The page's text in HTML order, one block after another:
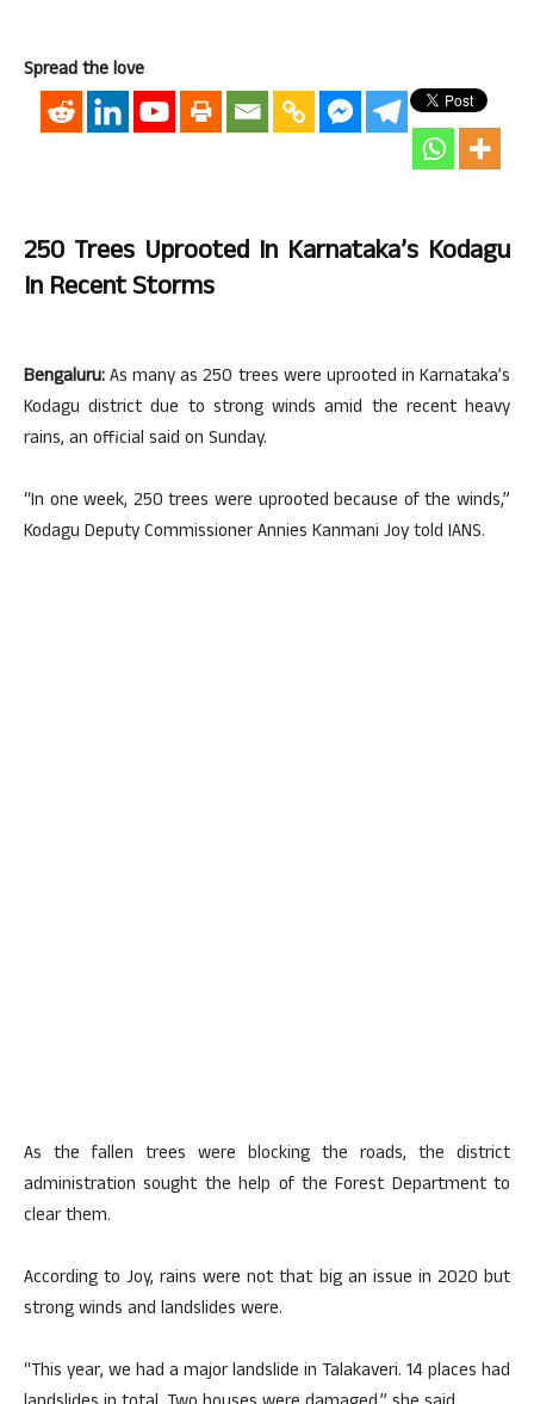
Spread the love
250 Trees Uprooted In Karnataka’s Kodagu
In Recent Storms
Bengaluru:As many as 250 trees were uprooted in Karnataka’s
Kodagu district due to strong winds amid the recent heavy
rains, an official said on Sunday.
“In one week, 250 trees were uprooted because of the winds,”
Kodagu Deputy Commissioner Annies Kanmani Joy told IANS.
As the fallen trees were blocking the roads, the district
administration sought the help of the Forest Department to
clear them.
According to Joy, rains were not that big an issue in 2020 but
strong winds and landslides were.
“This year, we had a major landslide in Talakaveri. 14 places had